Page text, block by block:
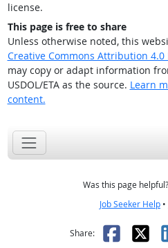
license.
This page is free to share
Unless otherwise noted, this
Creative Commons Attribution
may copy or adapt information
USDOL/ETA as the source. Learn
content.
Was this page helpful?
Job Seeker Help •
Share: X